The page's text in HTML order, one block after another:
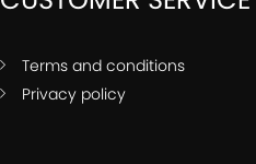
Terms and conditions
Privacy policy